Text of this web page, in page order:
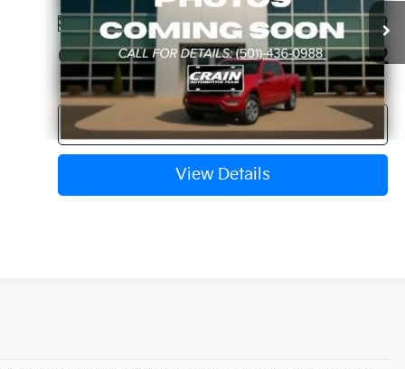
Available 63,270 mi Ext. Int.
Service & Handling Fee
+$129
Crain Price $21,612
Click To Call
View Details